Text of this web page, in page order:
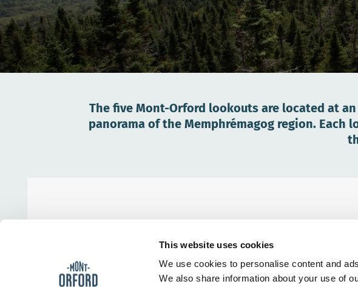
This website uses cookies
We use cookies to personalise content and
We also share information about your use of
The five Mont-Orford lookouts are located at
panorama of the Memphrémagog region.